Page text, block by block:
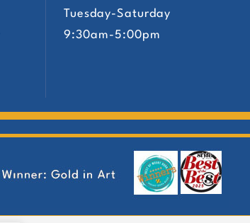
Tuesday-Saturday
9:30am-5:00pm